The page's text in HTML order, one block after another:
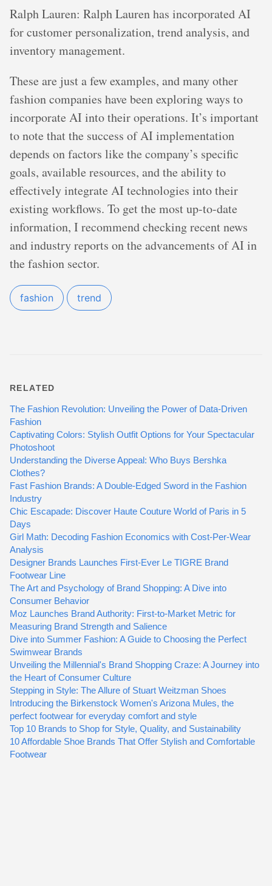
Ralph Lauren: Ralph Lauren has incorporated AI
for customer personalization, trend analysis, and
inventory management.
These are just a few examples, and many other
fashion companies have been exploring ways to
incorporate AI into their operations. It’s important
to note that the success of AI implementation
depends on factors like the company’s specific
goals, available resources, and the ability to
effectively integrate AI technologies into their
existing workflows. To get the most up-to-date
information, I recommend checking recent news
and industry reports on the advancements of AI in
the fashion sector.
fashion trend
RELATED
The Fashion Revolution: Unveiling the Power of Data-Driven
Fashion
Captivating Colors: Stylish Outfit Options for Your Spectacular
Photoshoot
Understanding the Diverse Appeal: Who Buys Bershka
Clothes?
Fast Fashion Brands: A Double-Edged Sword in the Fashion
Industry
Chic Escapade: Discover Haute Couture World of Paris in 5
Days
Girl Math: Decoding Fashion Economics with Cost-Per-Wear
Analysis
Designer Brands Launches First-Ever Le TIGRE Brand
Footwear Line
The Art and Psychology of Brand Shopping: A Dive into
Consumer Behavior
Moz Launches Brand Authority: First-to-Market Metric for
Measuring Brand Strength and Salience
Dive into Summer Fashion: A Guide to Choosing the Perfect
Swimwear Brands
Unveiling the Millennial's Brand Shopping Craze: A Journey into
the Heart of Consumer Culture
Stepping in Style: The Allure of Stuart Weitzman Shoes
Introducing the Birkenstock Women's Arizona Mules, the
perfect footwear for everyday comfort and style
Top 10 Brands to Shop for Style, Quality, and Sustainability
10 Affordable Shoe Brands That Offer Stylish and Comfortable
Footwear